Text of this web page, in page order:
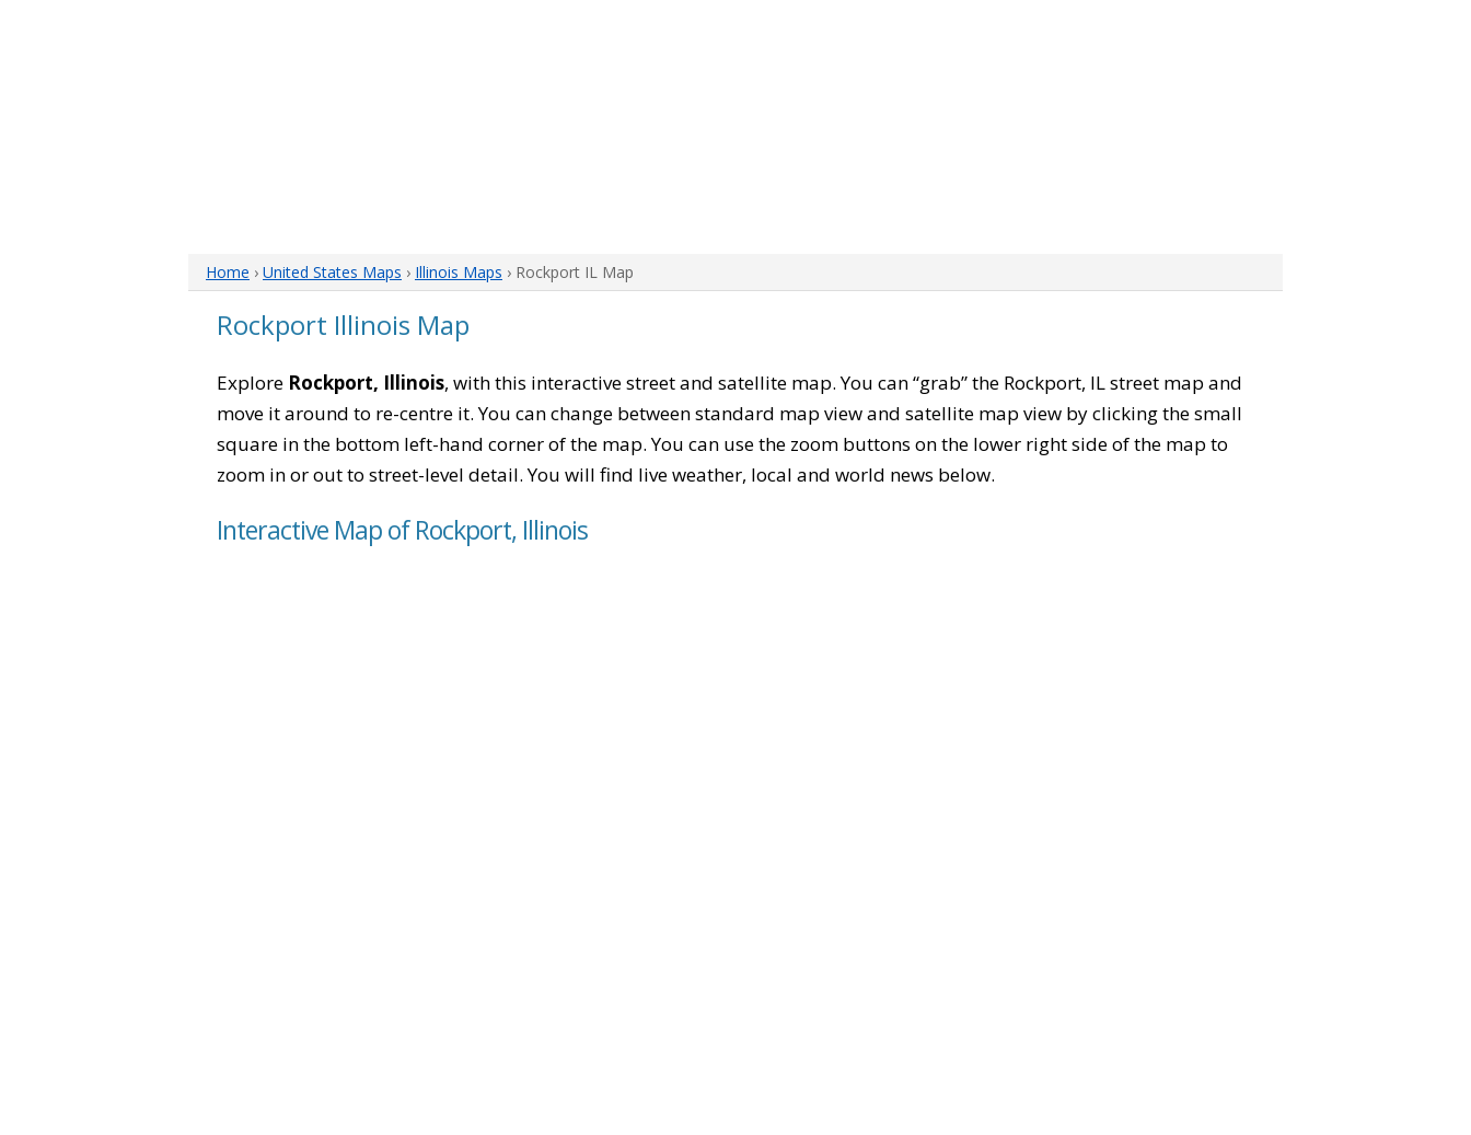
Home › United States Maps › Illinois Maps › Rockport IL Map
Rockport Illinois Map
Explore Rockport, Illinois, with this interactive street and satellite map. You can “grab” the Rockport, IL street map and
move it around to re-centre it. You can change between standard map view and satellite map view by clicking the small
square in the bottom left-hand corner of the map. You can use the zoom buttons on the lower right side of the map to
zoom in or out to street-level detail. You will find live weather, local and world news below.
Interactive Map of Rockport, Illinois